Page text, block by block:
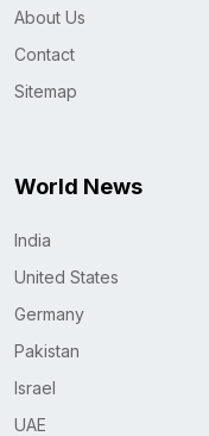
About Us
Contact
Sitemap
World News
India
United States
Germany
Pakistan
Israel
UAE